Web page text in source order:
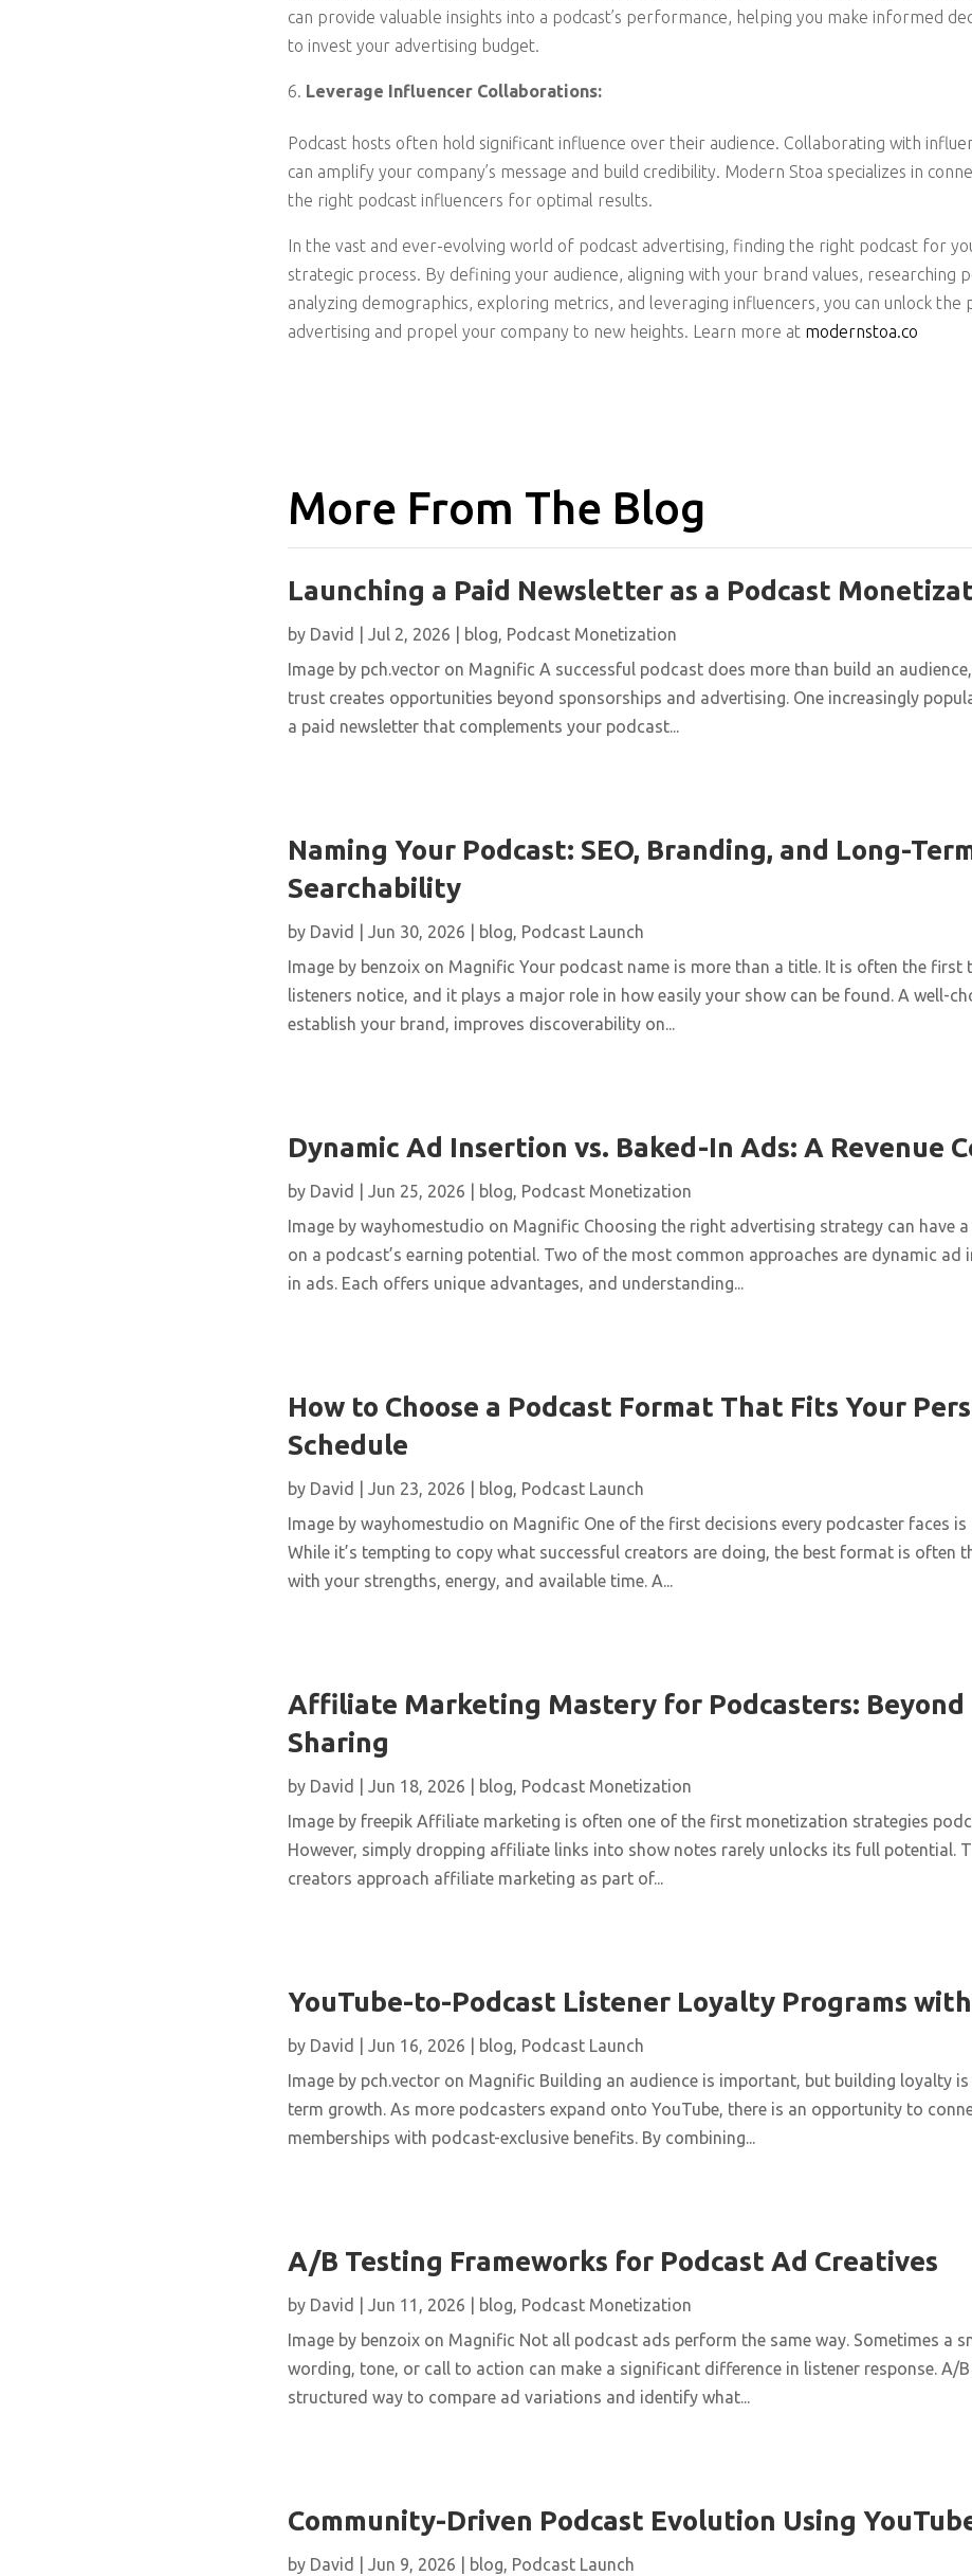
can provide valuable insights into a podcast’s performance, helping you make informed
to invest your advertising budget.
Leverage Influencer Collaborations:
Podcast hosts often hold significant influence over their audience. Collaborating with
can amplify your company’s message and build credibility. Modern Stoa specializes in
the right podcast influencers for optimal results.
In the vast and ever-evolving world of podcast advertising, finding the right podcast for
strategic process. By defining your audience, aligning with your brand values, researching
analyzing demographics, exploring metrics, and leveraging influencers, you can unlock
advertising and propel your company to new heights. Learn more at modernstoa.co
More From The Blog
Launching a Paid Newsletter as a Podcast
by David Jul 2, 2026 blog Podcast Monetization
Image by pch.vector on Magnific A successful podcast does more than build an
trust creates opportunities beyond sponsorships and advertising. One increasingly
a paid newsletter that complements your podcast...
Naming Your Podcast: SEO, Branding, and Long-
Searchability
by David Jun 30, 2026 blog Podcast Launch
Image by benzoix on Magnific Your podcast name is more than a title. It is often the first
listeners notice, and it plays a major role in how easily your show can be found. A well-
establish your brand, improves discoverability on...
Dynamic Ad Insertion vs. Baked-In Ads: A Revenue
by David Jun 25, 2026 blog Podcast Monetization
Image by wayhomestudio on Magnific Choosing the right advertising strategy can have
on a podcast’s earning potential. Two of the most common approaches are dynamic ad
in ads. Each offers unique advantages, and understanding...
How to Choose a Podcast Format That Fits Your
Schedule
by David Jun 23, 2026 blog Podcast Launch
Image by wayhomestudio on Magnific One of the first decisions every podcaster faces
While it’s tempting to copy what successful creators are doing, the best format is often
with your strengths, energy, and available time. A...
Affiliate Marketing Mastery for Podcasters: Beyond
Sharing
by David Jun 18, 2026 blog Podcast Monetization
Image by freepik Affiliate marketing is often one of the first monetization strategies
However, simply dropping affiliate links into show notes rarely unlocks its full potential.
creators approach affiliate marketing as part of...
YouTube-to-Podcast Listener Loyalty Programs
by David Jun 16, 2026 blog Podcast Launch
Image by pch.vector on Magnific Building an audience is important, but building loyalty
term growth. As more podcasters expand onto YouTube, there is an opportunity to
memberships with podcast-exclusive benefits. By combining...
A/B Testing Frameworks for Podcast Ad Creatives
by David Jun 11, 2026 blog Podcast Monetization
Image by benzoix on Magnific Not all podcast ads perform the same way. Sometimes a
wording, tone, or call to action can make a significant difference in listener response. A/
structured way to compare ad variations and identify what...
Community-Driven Podcast Evolution Using
by David Jun 9, 2026 blog Podcast Launch